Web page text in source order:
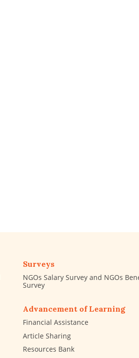
Surveys
NGOs Salary Survey and NGOs
Survey
Advancement of Learning
Financial Assistance
Article Sharing
Resources Bank